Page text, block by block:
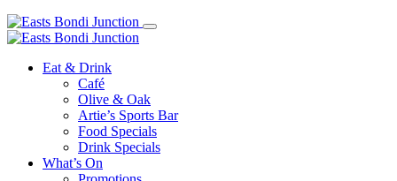
Eat & Drink
Café
Olive & Oak
Artie’s Sports Bar
Food Specials
Drink Specials
What’s On